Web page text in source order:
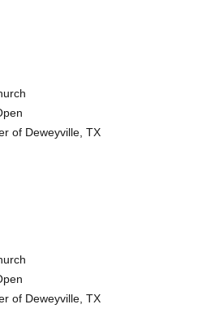
of Deweyville, TX
of Deweyville, TX